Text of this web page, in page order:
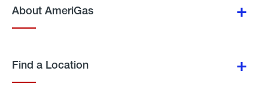
About AmeriGas
Find a Location